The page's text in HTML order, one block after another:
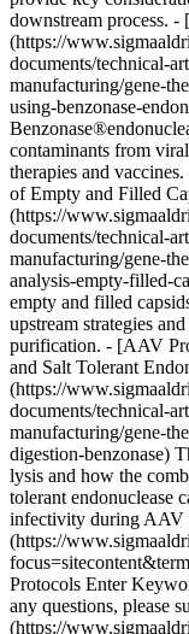
Protocols Enter
any questions, please
(https://